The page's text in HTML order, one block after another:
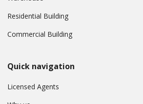
Residential Building
Commercial Building
Quick navigation
Licensed Agents